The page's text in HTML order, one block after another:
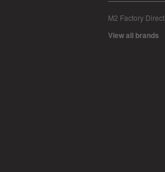
M2 Factory Direct
View all brands